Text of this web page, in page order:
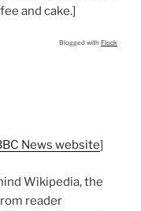
and cake.]
Blogged with Flock
News website]
Wikipedia, the
reader